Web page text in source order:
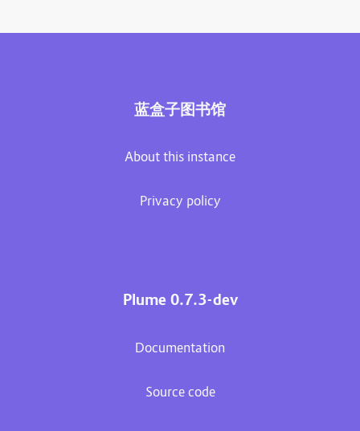
蓝盒子图书馆
About this instance
Privacy policy
Plume 0.7.3-dev
Documentation
Source code